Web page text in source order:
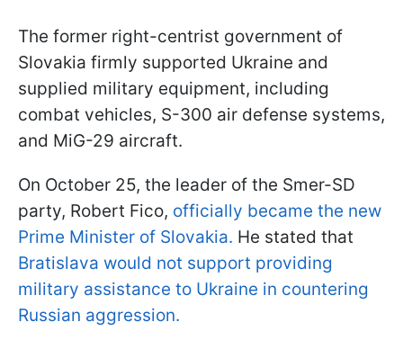
The former right-centrist government of
Slovakia firmly supported Ukraine and
supplied military equipment, including
combat vehicles, S-300 air defense systems,
and MiG-29 aircraft.
On October 25, the leader of the Smer-SD
party, Robert Fico, officially became the new
Prime Minister of Slovakia. He stated that
Bratislava would not support providing
military assistance to Ukraine in countering
Russian aggression.